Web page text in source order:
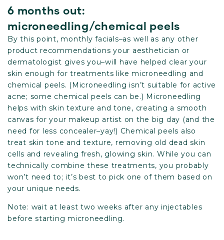
6 months out:
microneedling/chemical peels
By this point, monthly facials–as well as any other
product recommendations your aesthetician or
dermatologist gives you–will have helped clear your
skin enough for treatments like microneedling and
chemical peels. (Microneedling isn’t suitable for active
acne; some chemical peels can be.) Microneedling
helps with skin texture and tone, creating a smooth
canvas for your makeup artist on the big day (and the
need for less concealer–yay!) Chemical peels also
treat skin tone and texture, removing old dead skin
cells and revealing fresh, glowing skin. While you can
technically combine these treatments, you probably
won’t need to; it’s best to pick one of them based on
your unique needs.
Note: wait at least two weeks after any injectables
before starting microneedling.